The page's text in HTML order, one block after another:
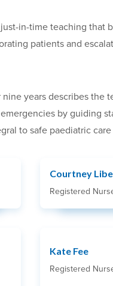
in-time teaching that
patients and
years describes the
by guiding
to safe paediatric care
Courtney
Registered
Kate Fee
Registered